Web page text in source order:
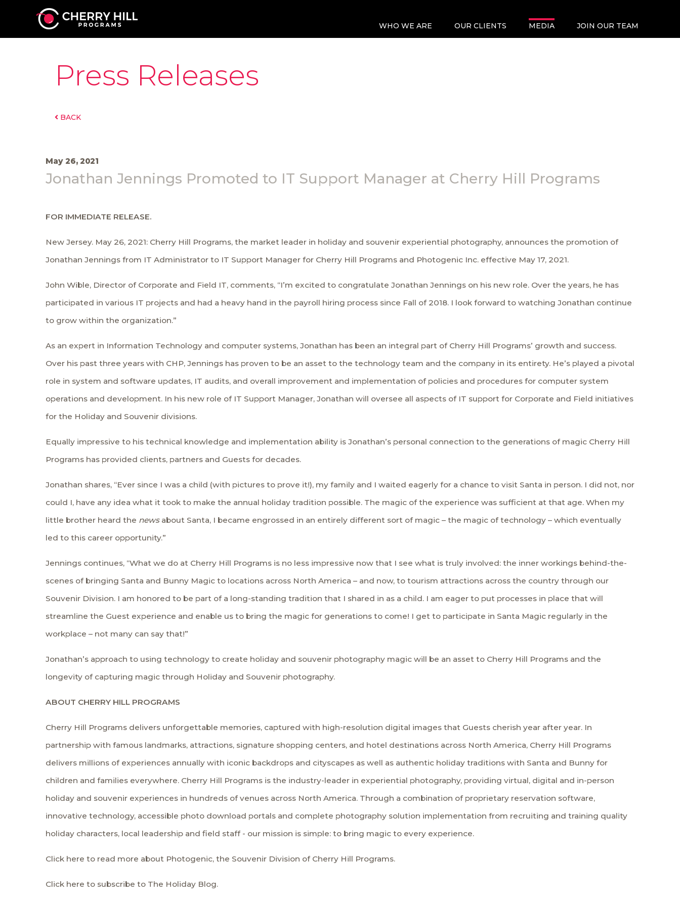
WHO WE ARE OUR CLIENTS MEDIA JOIN OUR TEAM
Press Releases
BACK
May 26, 2021
Jonathan Jennings Promoted to IT Support Manager at Cherry Hill Programs
FOR IMMEDIATE RELEASE.
New Jersey. May 26, 2021: Cherry Hill Programs, the market leader in holiday and souvenir experiential photography, announces the promotion of
Jonathan Jennings from IT Administrator to IT Support Manager for Cherry Hill Programs and Photogenic Inc. effective May 17, 2021.
John Wible, Director of Corporate and Field IT, comments, “I’m excited to congratulate Jonathan Jennings on his new role. Over the years, he has
participated in various IT projects and had a heavy hand in the payroll hiring process since Fall of 2018. I look forward to watching Jonathan continue
to grow within the organization.”
As an expert in Information Technology and computer systems, Jonathan has been an integral part of Cherry Hill Programs’ growth and success.
Over his past three years with CHP, Jennings has proven to be an asset to the technology team and the company in its entirety. He’s played a pivotal
role in system and software updates, IT audits, and overall improvement and implementation of policies and procedures for computer system
operations and development. In his new role of IT Support Manager, Jonathan will oversee all aspects of IT support for Corporate and Field initiatives
for the Holiday and Souvenir divisions.
Equally impressive to his technical knowledge and implementation ability is Jonathan’s personal connection to the generations of magic Cherry Hill
Programs has provided clients, partners and Guests for decades.
Jonathan shares, “Ever since I was a child (with pictures to prove it!), my family and I waited eagerly for a chance to visit Santa in person. I did not, nor
could I, have any idea what it took to make the annual holiday tradition possible. The magic of the experience was sufficient at that age. When my
little brother heard the newsabout Santa, I became engrossed in an entirely different sort of magic – the magic of technology – which eventually
led to this career opportunity.”
Jennings continues, “What we do at Cherry Hill Programs is no less impressive now that I see what is truly involved: the inner workings behind-the-
scenes of bringing Santa and Bunny Magic to locations across North America – and now, to tourism attractions across the country through our
Souvenir Division. I am honored to be part of a long-standing tradition that I shared in as a child. I am eager to put processes in place that will
streamline the Guest experience and enable us to bring the magic for generations to come! I get to participate in Santa Magic regularly in the
workplace – not many can say that!”
Jonathan’s approach to using technology to create holiday and souvenir photography magic will be an asset to Cherry Hill Programs and the
longevity of capturing magic through Holiday and Souvenir photography.
ABOUT CHERRY HILL PROGRAMS
Cherry Hill Programs delivers unforgettable memories, captured with high-resolution digital images that Guests cherish year after year. In
partnership with famous landmarks, attractions, signature shopping centers, and hotel destinations across North America, Cherry Hill Programs
delivers millions of experiences annually with iconic backdrops and cityscapes as well as authentic holiday traditions with Santa and Bunny for
children and families everywhere. Cherry Hill Programs is the industry-leader in experiential photography, providing virtual, digital and in-person
holiday and souvenir experiences in hundreds of venues across North America. Through a combination of proprietary reservation software,
innovative technology, accessible photo download portals and complete photography solution implementation from recruiting and training quality
holiday characters, local leadership and field staff - our mission is simple: to bring magic to every experience.
Click here to read more about Photogenic, the Souvenir Division of Cherry Hill Programs.
Click here to subscribe to The Holiday Blog.